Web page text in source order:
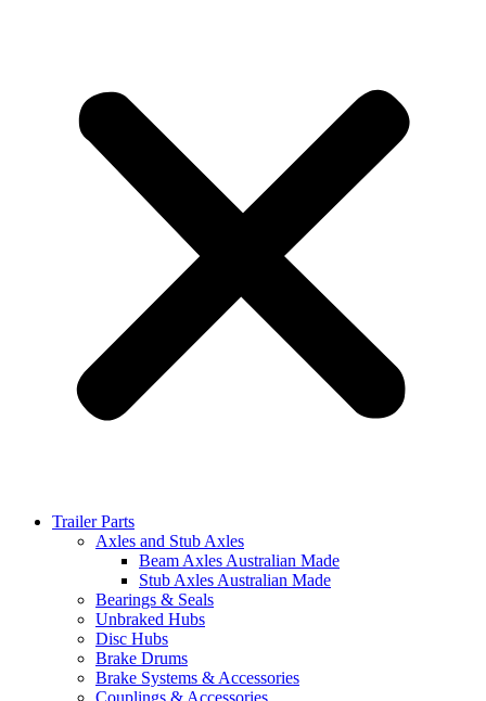
Trailer Parts
Axles and Stub Axles
Beam Axles Australian Made
Stub Axles Australian Made
Bearings & Seals
Unbraked Hubs
Disc Hubs
Brake Drums
Brake Systems & Accessories
Couplings & Accessories